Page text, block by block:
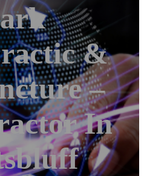
&
–
In